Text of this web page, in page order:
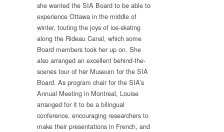
she wanted the SIA Board to be able to
experience Ottawa in the middle of
winter, touting the joys of ice-skating
along the Rideau Canal, which some
Board members took her up on. She
also arranged an excellent behind-the-
scenes tour of her Museum for the SIA
Board. As program chair for the SIA’s
Annual Meeting in Montreal, Louise
arranged for it to be a bilingual
conference, encouraging researchers to
make their presentations in French, and